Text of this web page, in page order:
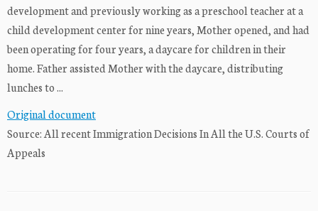
development and previously working as a preschool teacher at a
child development center for nine years, Mother opened, and had
been operating for four years, a daycare for children in their
home. Father assisted Mother with the daycare, distributing
lunches to ...
Original document
Source: All recent Immigration Decisions In All the U.S. Courts of
Appeals